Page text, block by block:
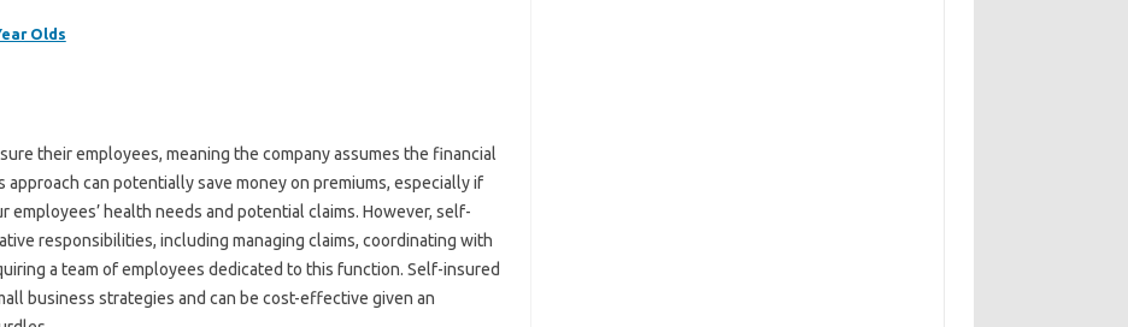
Olds
their employees, meaning the company assumes the financial
can potentially save money on premiums, especially if
employees’ health needs and potential claims. However, self-
responsibilities, including managing claims, coordinating with
a team of employees dedicated to this function. Self-insured
business strategies and can be cost-effective given an